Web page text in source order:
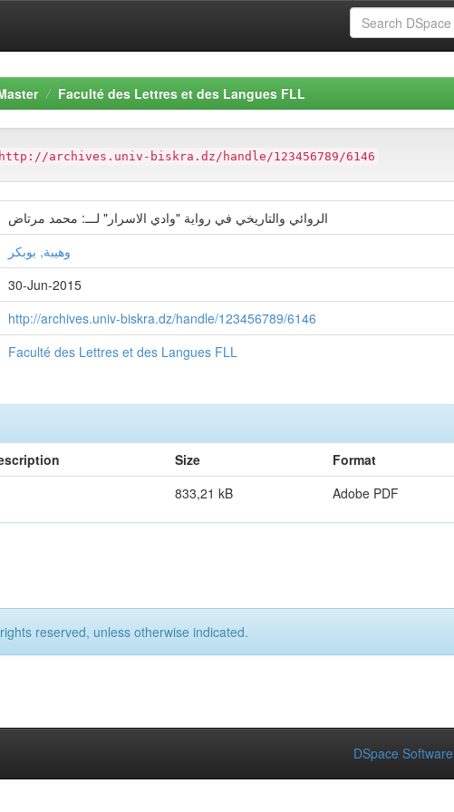
Faculté des Lettres et des Langues FLL
http://archives.univ-biskra.dz/handle/123456789/6146
الروائي والتاريخي في رواية "وادي الاسرار" لـــ: محمد مرتاض
وهيبة, بوبكر
30-Jun-2015
http://archives.univ-biskra.dz/handle/123456789/6146
Faculté des Lettres et des Langues FLL
Size
Format
833,21 kB Adobe PDF
reserved, unless otherwise indicated.
DSpace Software